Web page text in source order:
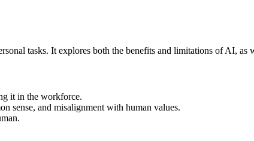
tasks. It explores both the benefits and limitations of AI, as
it in the workforce.
sense, and misalignment with human values.